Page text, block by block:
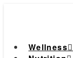
Wellness